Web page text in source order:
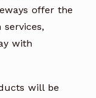
offer the
with
will be